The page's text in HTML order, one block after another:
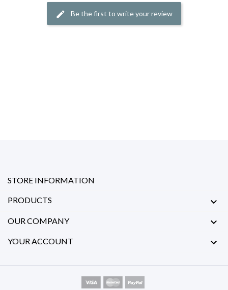
edit Be the first to write your review
STORE INFORMATION
PRODUCTS 
OUR COMPANY 
YOUR ACCOUNT 